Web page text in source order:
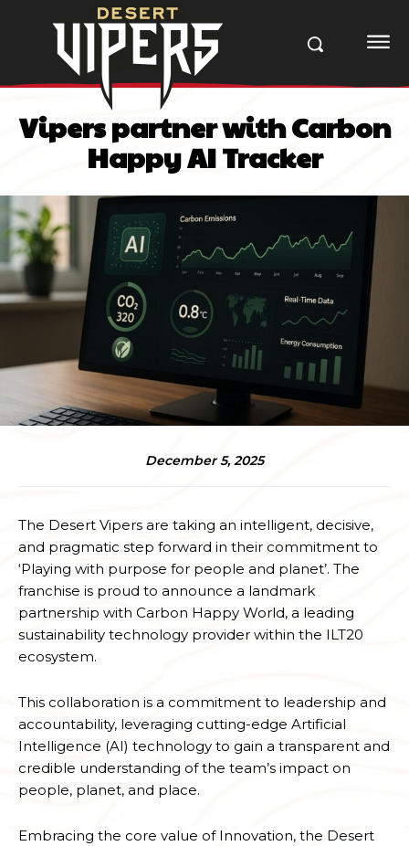
Vipers partner with Carbon
Happy AI Tracker
December 5, 2025
The Desert Vipers are taking an intelligent, decisive,
and pragmatic step forward in their commitment to
‘Playing with purpose for people and planet’. The
franchise is proud to announce a landmark
partnership with Carbon Happy World, a leading
sustainability technology provider within the ILT20
ecosystem.
This collaboration is a commitment to leadership and
accountability, leveraging cutting-edge Artificial
Intelligence (AI) technology to gain a transparent and
credible understanding of the team’s impact on
people, planet, and place.
Embracing the core value of Innovation, the Desert